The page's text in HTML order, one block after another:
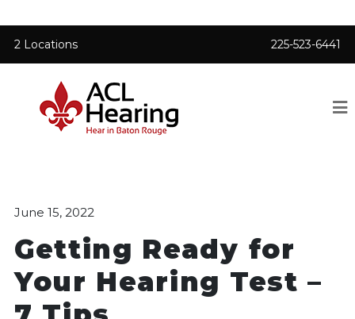
2 Locations 225-523-6441
June 15, 2022
Getting Ready for
Your Hearing Test –